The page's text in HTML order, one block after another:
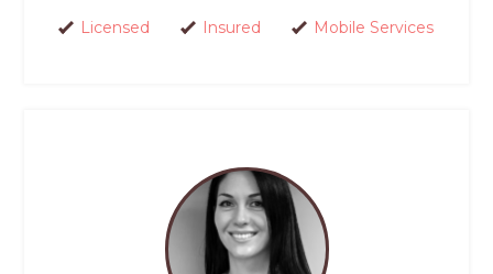
Licensed Insured Mobile Services